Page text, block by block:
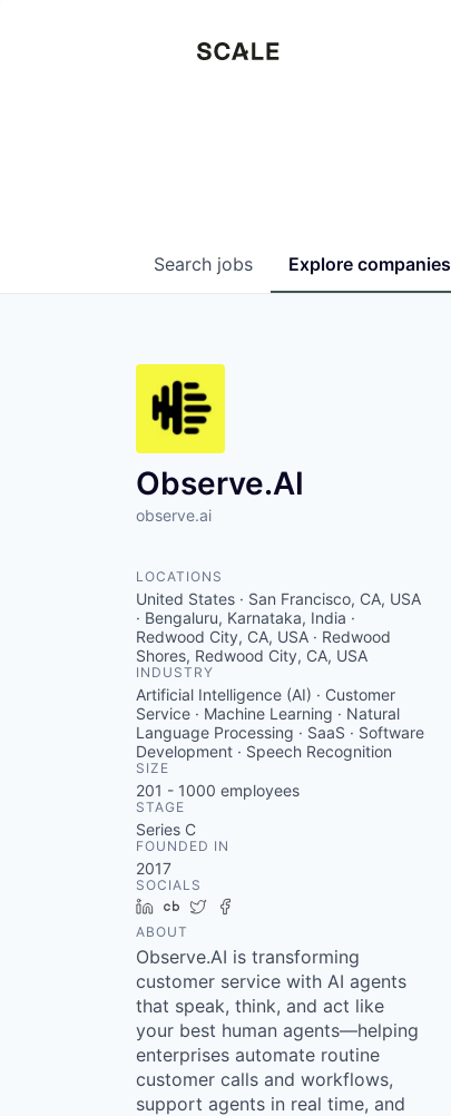
Search jobs Explore companies
Observe.AI
observe.ai
LOCATIONS
United States · San Francisco, CA, USA
· Bengaluru, Karnataka, India ·
Redwood City, CA, USA · Redwood
Shores, Redwood City, CA, USA
INDUSTRY
Artificial Intelligence (AI) · Customer
Service · Machine Learning · Natural
Language Processing · SaaS · Software
Development · Speech Recognition
SIZE
201 - 1000 employees
STAGE
Series C
FOUNDED IN
2017
SOCIALS
LinkedIn
Crunchbase
Twitter
ABOUT
Observe.AI is transforming
customer service with AI agents
that speak, think, and act like
your best human agents—helping
enterprises automate routine
customer calls and workflows,
support agents in real time, and